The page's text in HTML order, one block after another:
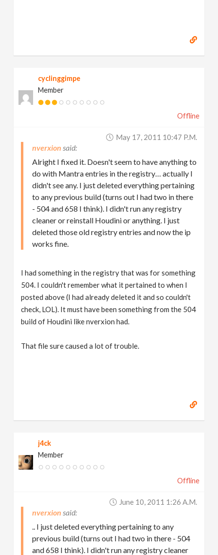
cyclinggimpe
Member
Offline
May 17, 2011 10:47 P.m.
nverxion
Alright I fixed it. Doesn't seem to have anything to
do with Mantra entries in the registry… actually I
didn't see any. I just deleted everything pertaining
to any previous build (turns out I had two in there
- 504 and 658 I think). I didn't run any registry
cleaner or reinstall Houdini or anything. I just
deleted those old registry entries and now the ip
works fine.
I had something in the registry that was for something
504. I couldn't remember what it pertained to when I
posted above (I had already deleted it and so couldn't
check, LOL). It must have been something from the 504
build of Houdini like nverxion had.
That file sure caused a lot of trouble.
j4ck
Member
Offline
June 10, 2011 1:26 A.m.
nverxion
.. I just deleted everything pertaining to any
previous build (turns out I had two in there - 504
and 658 I think). I didn't run any registry cleaner